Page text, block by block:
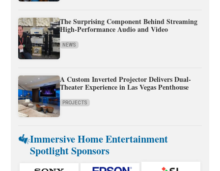
The Surprising Component Behind Streaming
High-Performance Audio and Video
NEWS
A Custom Inverted Projector Delivers Dual-
Theater Experience in Las Vegas Penthouse
PROJECTS
Immersive Home Entertainment
Spotlight Sponsors